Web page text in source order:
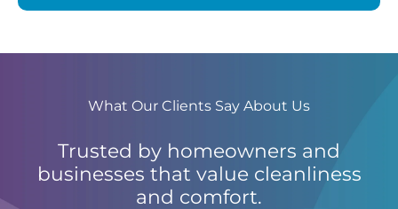
What Our Clients Say About Us
Trusted by homeowners and
businesses that value cleanliness
and comfort.